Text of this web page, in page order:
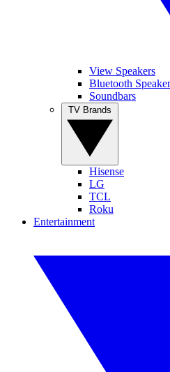
View Speakers
Bluetooth
Soundbars
Hisense
LG
TCL
Roku
Entertainment